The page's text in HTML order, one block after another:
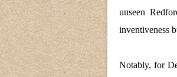
unseen
inventiveness
Notably, for